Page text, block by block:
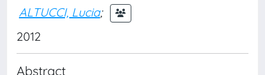
ALTUCCI, Lucia;
2012
Abstract